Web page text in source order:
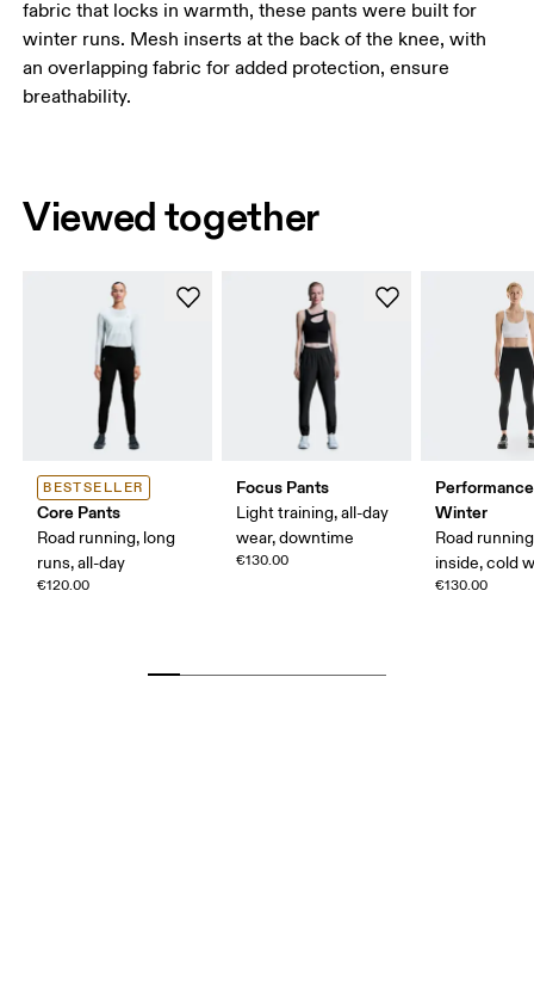
fabric that locks in warmth, these pants were built for
winter runs. Mesh inserts at the back of the knee, with
an overlapping fabric for added protection, ensure
breathability.
Viewed together
BESTSELLER
Core Pants
Road running, long
runs, all-day
€120.00
Focus Pants
Light training, all-day
wear, downtime
€130.00
Winter
Road
inside, cold
€130.00